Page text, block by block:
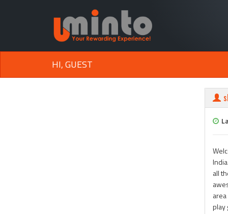
HI, GUEST
all
play